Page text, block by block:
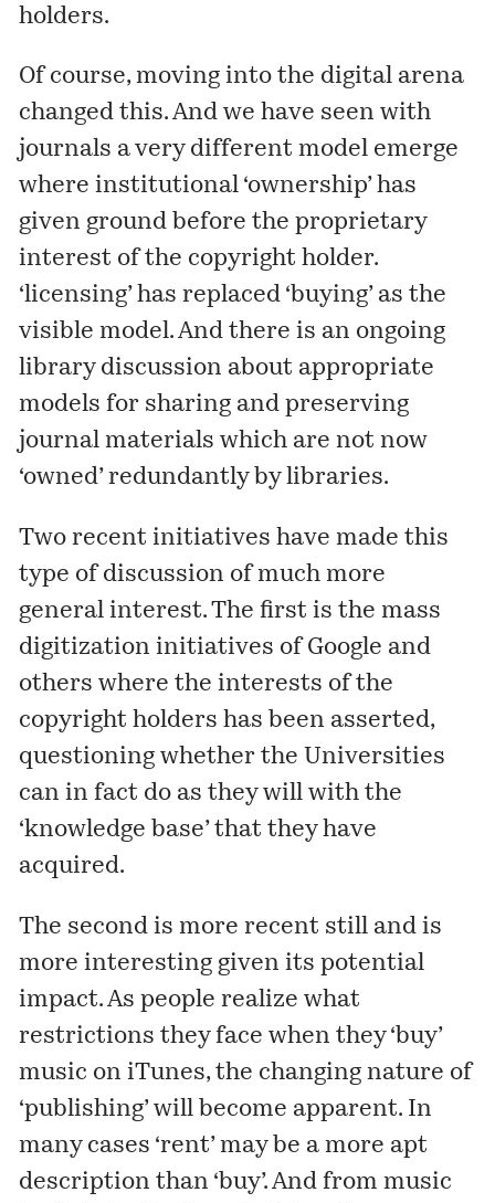
holders.
Of course, moving into the digital arena
changed this. And we have seen with
journals a very different model emerge
where institutional ‘ownership’ has
given ground before the proprietary
interest of the copyright holder.
‘licensing’ has replaced ‘buying’ as the
visible model. And there is an ongoing
library discussion about appropriate
models for sharing and preserving
journal materials which are not now
‘owned’ redundantly by libraries.
Two recent initiatives have made this
type of discussion of much more
general interest. The first is the mass
digitization initiatives of Google and
others where the interests of the
copyright holders has been asserted,
questioning whether the Universities
can in fact do as they will with the
‘knowledge base’ that they have
acquired.
The second is more recent still and is
more interesting given its potential
impact. As people realize what
restrictions they face when they ‘buy’
music on iTunes, the changing nature of
‘publishing’ will become apparent. In
many cases ‘rent’ may be a more apt
description than ‘buy’. And from music